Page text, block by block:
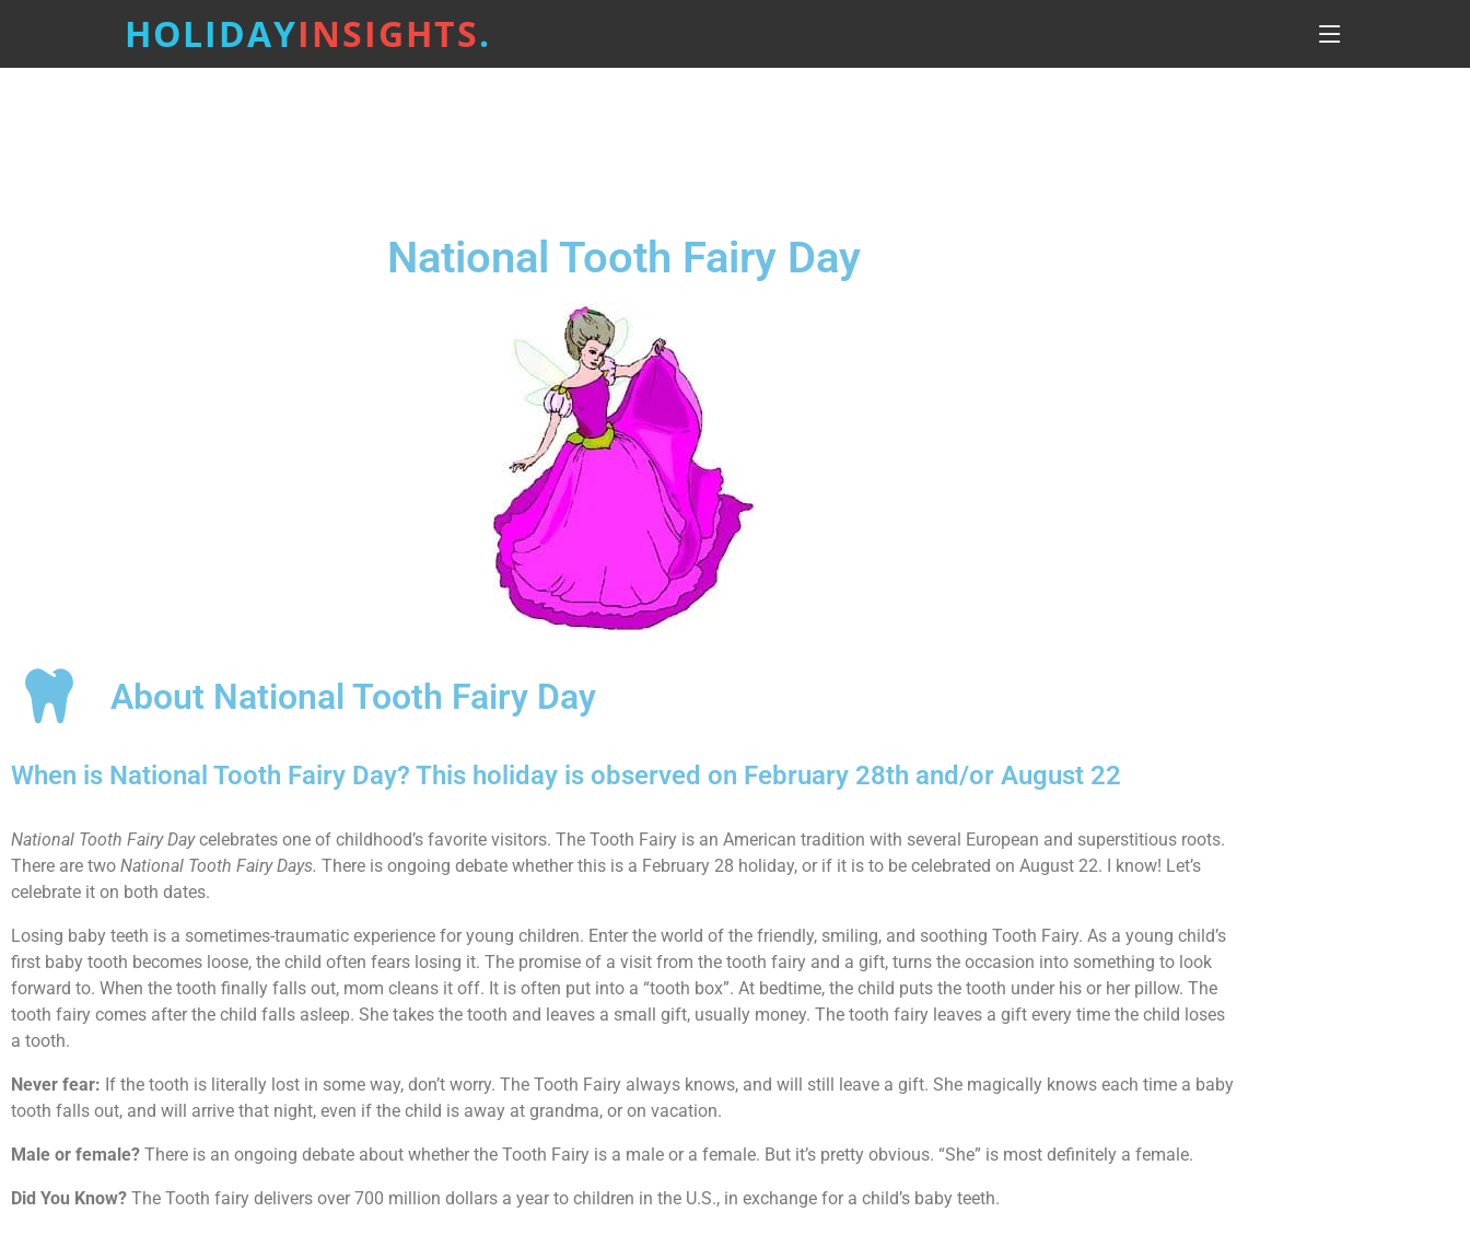
HOLIDAYINSIGHTS.
National Tooth Fairy Day
About National Tooth Fairy Day
When is National Tooth Fairy Day? This holiday is observed on February 28th and/or August 22
National Tooth Fairy Daycelebrates one of childhood’s favorite visitors. The Tooth Fairy is an American tradition with several European and superstitious roots.
There are two National Tooth Fairy Days. There is ongoing debate whether this is a February 28 holiday, or if it is to be celebrated on August 22. I know! Let’s
celebrate it on both dates.
Losing baby teeth is a sometimes-traumatic experience for young children. Enter the world of the friendly, smiling, and soothing Tooth Fairy. As a young child’s
first baby tooth becomes loose, the child often fears losing it. The promise of a visit from the tooth fairy and a gift, turns the occasion into something to look
forward to. When the tooth finally falls out, mom cleans it off. It is often put into a “tooth box”. At bedtime, the child puts the tooth under his or her pillow. The
tooth fairy comes after the child falls asleep. She takes the tooth and leaves a small gift, usually money. The tooth fairy leaves a gift every time the child loses
a tooth.
Never fear: If the tooth is literally lost in some way, don’t worry. The Tooth Fairy always knows, and will still leave a gift. She magically knows each time a baby
tooth falls out, and will arrive that night, even if the child is away at grandma, or on vacation.
Male or female? There is an ongoing debate about whether the Tooth Fairy is a male or a female. But it’s pretty obvious. “She” is most definitely a female.
Did You Know? The Tooth fairy delivers over 700 million dollars a year to children in the U.S., in exchange for a child’s baby teeth.